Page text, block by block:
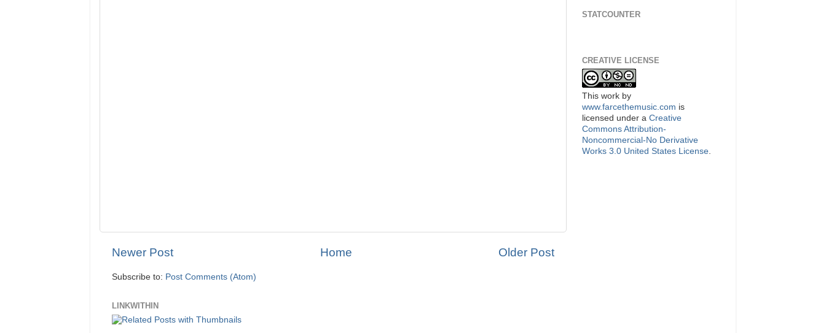
Newer Post Older Post
Home
Subscribe to: Post Comments (Atom)
LINKWITHIN
STATCOUNTER
CREATIVE LICENSE
This work by
www.farcethemusic.com is
licensed under a Creative
Commons Attribution-
Noncommercial-No Derivative
Works 3.0 United States License.